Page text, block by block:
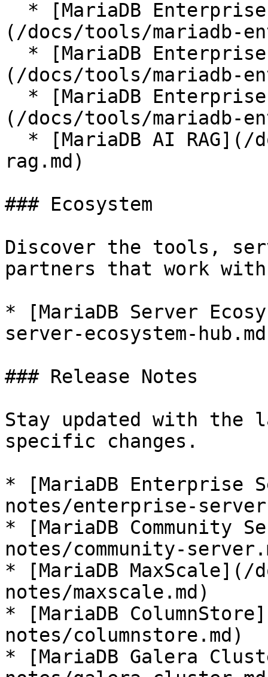
(/docs/tools/mariadb-
(/docs/tools/mariadb-
(/docs/tools/mariadb-
rag.md)
### Ecosystem
Discover the tools,
partners that work with
* [MariaDB Server
server-ecosystem-
### Release Notes
Stay updated with the
specific changes.
* [MariaDB Enterprise
notes/enterprise-
* [MariaDB Community
notes/community-
* [MariaDB MaxScale](/
notes/maxscale.md)
* [MariaDB
notes/columnstore.md)
* [MariaDB Galera